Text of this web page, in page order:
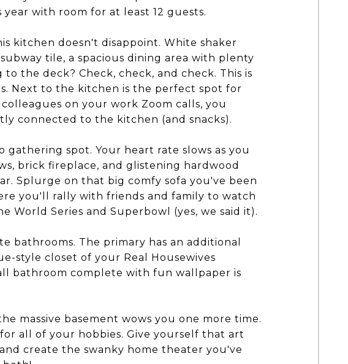
with room for at least 12 guests.
kitchen doesn't disappoint. White shaker
tile, a spacious dining area with plenty
the deck? Check, check, and check. This is
Next to the kitchen is the perfect spot for
on your work Zoom calls, you
connected to the kitchen (and snacks).
spot. Your heart rate slows as you
brick fireplace, and glistening hardwood
Splurge on that big comfy sofa you've been
you'll rally with friends and family to watch
Series and Superbowl (yes, we said it).
bathrooms. The primary has an additional
style closet of your Real Housewives
bathroom complete with fun wallpaper is
massive basement wows you one more time.
all of your hobbies. Give yourself that art
create the swanky home theater you've